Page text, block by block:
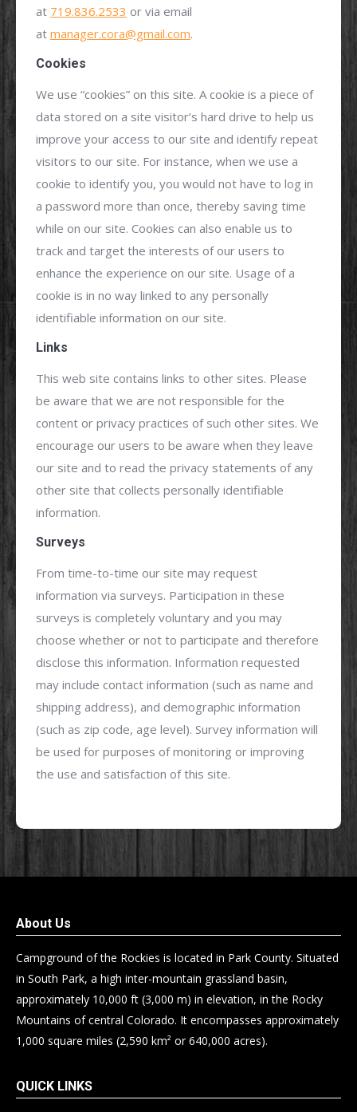
at 719.836.2533 or via email
at manager.cora@gmail.com.
Cookies
We use “cookies” on this site. A cookie is a piece of
data stored on a site visitor’s hard drive to help us
improve your access to our site and identify repeat
visitors to our site. For instance, when we use a
cookie to identify you, you would not have to log in
a password more than once, thereby saving time
while on our site. Cookies can also enable us to
track and target the interests of our users to
enhance the experience on our site. Usage of a
cookie is in no way linked to any personally
identifiable information on our site.
Links
This web site contains links to other sites. Please
be aware that we are not responsible for the
content or privacy practices of such other sites. We
encourage our users to be aware when they leave
our site and to read the privacy statements of any
other site that collects personally identifiable
information.
Surveys
From time-to-time our site may request
information via surveys. Participation in these
surveys is completely voluntary and you may
choose whether or not to participate and therefore
disclose this information. Information requested
may include contact information (such as name and
shipping address), and demographic information
(such as zip code, age level). Survey information will
be used for purposes of monitoring or improving
the use and satisfaction of this site.
About Us
Campground of the Rockies is located in Park County. Situated
in South Park, a high inter-mountain grassland basin,
approximately 10,000 ft (3,000 m) in elevation, in the Rocky
Mountains of central Colorado. It encompasses approximately
1,000 square miles (2,590 km² or 640,000 acres).
QUICK LINKS